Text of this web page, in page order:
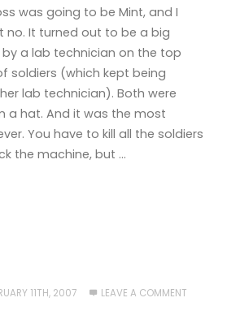
was going to be Mint, and I
no. It turned out to be a big
a lab technician on the top
soldiers (which kept being
lab technician). Both were
a hat. And it was the most
You have to kill all the soldiers
the machine, but …
11TH, 2007 LEAVE A COMMENT